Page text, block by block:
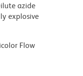
azide
explosive
Flow